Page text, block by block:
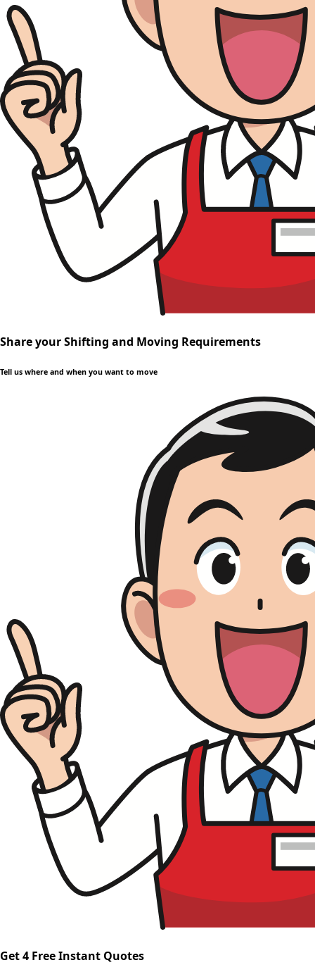
Share your Shifting and Moving Requirements
Tell us where and when you want to move
Get 4 Free Instant Quotes